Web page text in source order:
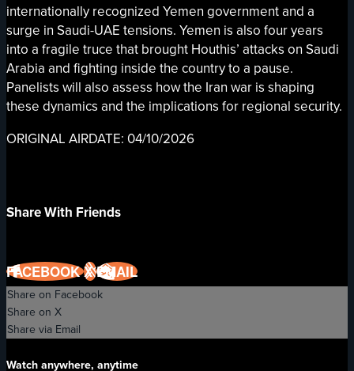
internationally recognized Yemen government and a
surge in Saudi-UAE tensions. Yemen is also four years
into a fragile truce that brought Houthis’ attacks on Saudi
Arabia and fighting inside the country to a pause.
Panelists will also assess how the Iran war is shaping
these dynamics and the implications for regional security.
ORIGINAL AIRDATE: 04/10/2026
Share With Friends
FACEBOOKXEMAIL
Share on Facebook
Share on X
Share via Email
Watch anywhere, anytime